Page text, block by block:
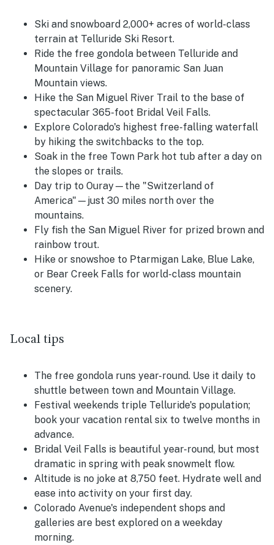
Ski and snowboard 2,000+ acres of world-class
terrain at Telluride Ski Resort.
Ride the free gondola between Telluride and
Mountain Village for panoramic San Juan
Mountain views.
Hike the San Miguel River Trail to the base of
spectacular 365-foot Bridal Veil Falls.
Explore Colorado's highest free-falling waterfall
by hiking the switchbacks to the top.
Soak in the free Town Park hot tub after a day on
the slopes or trails.
Day trip to Ouray—the "Switzerland of
America"—just 30 miles north over the
mountains.
Fly fish the San Miguel River for prized brown and
rainbow trout.
Hike or snowshoe to Ptarmigan Lake, Blue Lake,
or Bear Creek Falls for world-class mountain
scenery.
Local tips
The free gondola runs year-round. Use it daily to
shuttle between town and Mountain Village.
Festival weekends triple Telluride's population;
book your vacation rental six to twelve months in
advance.
Bridal Veil Falls is beautiful year-round, but most
dramatic in spring with peak snowmelt flow.
Altitude is no joke at 8,750 feet. Hydrate well and
ease into activity on your first day.
Colorado Avenue's independent shops and
galleries are best explored on a weekday
morning.